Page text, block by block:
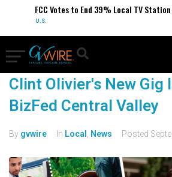
FCC Votes to End 39% Local TV Station
U.S.
Clint Olivier's New Gig
BizFed Central Valley
By gvwire In Local News Posted